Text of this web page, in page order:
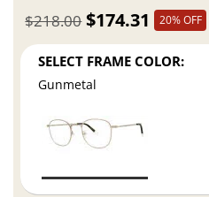
$174.31
$218.00 20% OFF
SELECT FRAME COLOR:
Gunmetal